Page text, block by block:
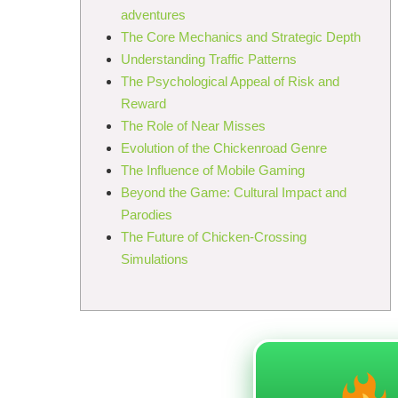
adventures
The Core Mechanics and Strategic Depth
Understanding Traffic Patterns
The Psychological Appeal of Risk and
Reward
The Role of Near Misses
Evolution of the Chickenroad Genre
The Influence of Mobile Gaming
Beyond the Game: Cultural Impact and
Parodies
The Future of Chicken-Crossing
Simulations